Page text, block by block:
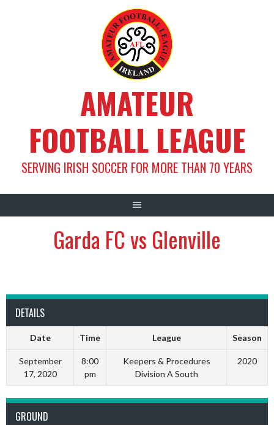
AMATEUR
FOOTBALL LEAGUE
SERVING IRISH SOCCER FOR MORE THAN 70 YEARS
Garda FC vs Glenville
DETAILS
Date Time League Season
September
17, 2020
8:00
pm
Keepers & Procedures
Division A South
2020
GROUND